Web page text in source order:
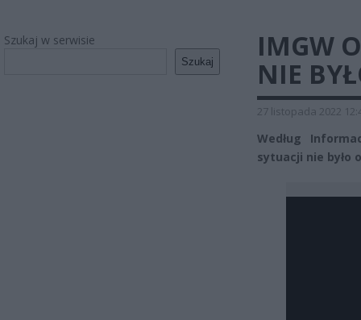
Szukaj w serwisie
Szukaj
IMGW
NIE
27 listopada 2022
Według
sytuacji nie było